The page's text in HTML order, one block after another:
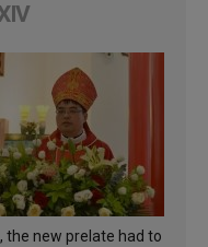
the new prelate had to